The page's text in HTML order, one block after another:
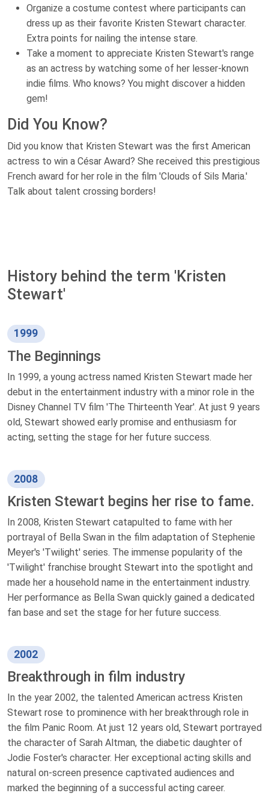
Organize a costume contest where participants can
dress up as their favorite Kristen Stewart character.
Extra points for nailing the intense stare.
Take a moment to appreciate Kristen Stewart's range
as an actress by watching some of her lesser-known
indie films. Who knows? You might discover a hidden
gem!
Did You Know?
Did you know that Kristen Stewart was the first American
actress to win a César Award? She received this prestigious
French award for her role in the film 'Clouds of Sils Maria.'
Talk about talent crossing borders!
History behind the term 'Kristen
Stewart'
1999
The Beginnings
In 1999, a young actress named Kristen Stewart made her
debut in the entertainment industry with a minor role in the
Disney Channel TV film 'The Thirteenth Year'. At just 9 years
old, Stewart showed early promise and enthusiasm for
acting, setting the stage for her future success.
2008
Kristen Stewart begins her rise to fame.
In 2008, Kristen Stewart catapulted to fame with her
portrayal of Bella Swan in the film adaptation of Stephenie
Meyer's 'Twilight' series. The immense popularity of the
'Twilight' franchise brought Stewart into the spotlight and
made her a household name in the entertainment industry.
Her performance as Bella Swan quickly gained a dedicated
fan base and set the stage for her future success.
2002
Breakthrough in film industry
In the year 2002, the talented American actress Kristen
Stewart rose to prominence with her breakthrough role in
the film Panic Room. At just 12 years old, Stewart portrayed
the character of Sarah Altman, the diabetic daughter of
Jodie Foster's character. Her exceptional acting skills and
natural on-screen presence captivated audiences and
marked the beginning of a successful acting career.